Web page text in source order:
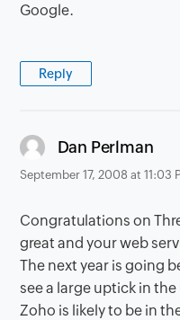
Google.
Reply
Dan Perlman
September 17, 2008 at 11:03
Congratulations on
great and your web
The next year is going
see a large uptick in
Zoho is likely to be in